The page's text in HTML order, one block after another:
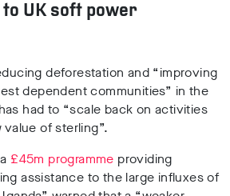
UK soft power
deforestation and “improving
dependent communities” in the
had to “scale back on activities
of sterling”.
£45m programme providing
assistance to the large influxes of